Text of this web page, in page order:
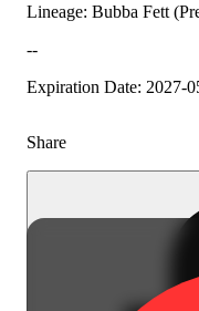
Lineage: Bubba Fett
--
Expiration Date: 2027-
Share